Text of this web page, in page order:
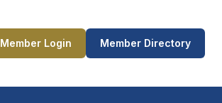
Member Login Member Directory